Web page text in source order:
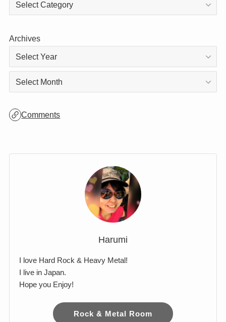
Archives
Archives
Comments
Harumi
I love Hard Rock & Heavy Metal!
I live in Japan.
Hope you Enjoy!
Rock & Metal Room